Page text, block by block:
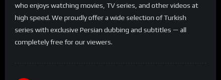
who enjoys watching movies, TV series, and other videos at
high speed. We proudly offer a wide selection of Turkish
series with exclusive Persian dubbing and subtitles — all
completely free for our viewers.